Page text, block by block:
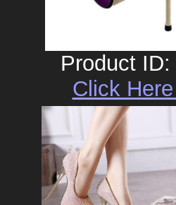
Product
Click